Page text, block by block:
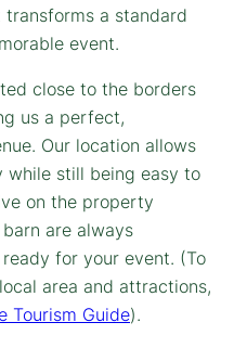
a standard
event.
close to the borders
us a perfect,
Our location allows
while still being easy to
on the property
are always
for your event. (To
area and attractions,
Tourism Guide).